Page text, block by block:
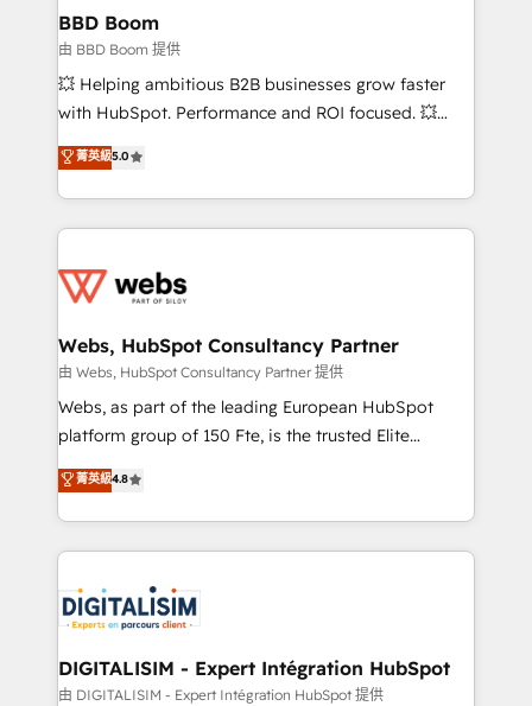
Custom APIs and third-party integrations 📈 End-to-
End Revenue Acceleration • Lifecycle marketing and
pipeline growth programs • Sales enablement tools
and CRM optimization • Retention strategies with
Execution • 750+ onboardings and 2,000+
implementations • Deep expertise across marketing,
BBD Boom
由 BBD Boom 提供
💥 Helping ambitious B2B businesses grow faster
with HubSpot. Performance and ROI focused. 💥
BBD Boom is the HubSpot partner that can help you
to HubSpot Better. We work with your teams to
solve all your HubSpot challenges and improve user
adoption, sales process and marketing results.
the first time 🔧 Designing and optimising your
and build using HubSpot 🔌 Integrating HubSpot
with other systems 🎓 Training your teams to be
HubSpot pros 📊 Lead generation services using
HubSpot Why us? - SIX HubSpot Accreditations -
CRM, Solutions Architecture, Onboarding , Data
Migration, Custom Integration & Platform
team of 25+ experts Contact us today to help you
get more from your investment in HubSpot.
菁英級5.0
Webs, HubSpot Consultancy Partner
由 Webs, HubSpot Consultancy Partner 提供
Webs, as part of the leading European HubSpot
platform group of 150 Fte, is the trusted Elite
HubSpot CRM Partner offering you a roadmap on
maximizing EBITDA and achieving Commercial
Excellence. With our targeted processes, we
strengthen your digital transformation and minimize
Implementation partner, we provide expertise to
drive your business forward. Since 2015 we are fully
dedicated to HubSpot and with an experienced
team (50+), we work with reputable companies in
菁英級4.8
DIGITALISIM - Expert Intégration HubSpot
由 DIGITALISIM - Expert Intégration HubSpot 提供